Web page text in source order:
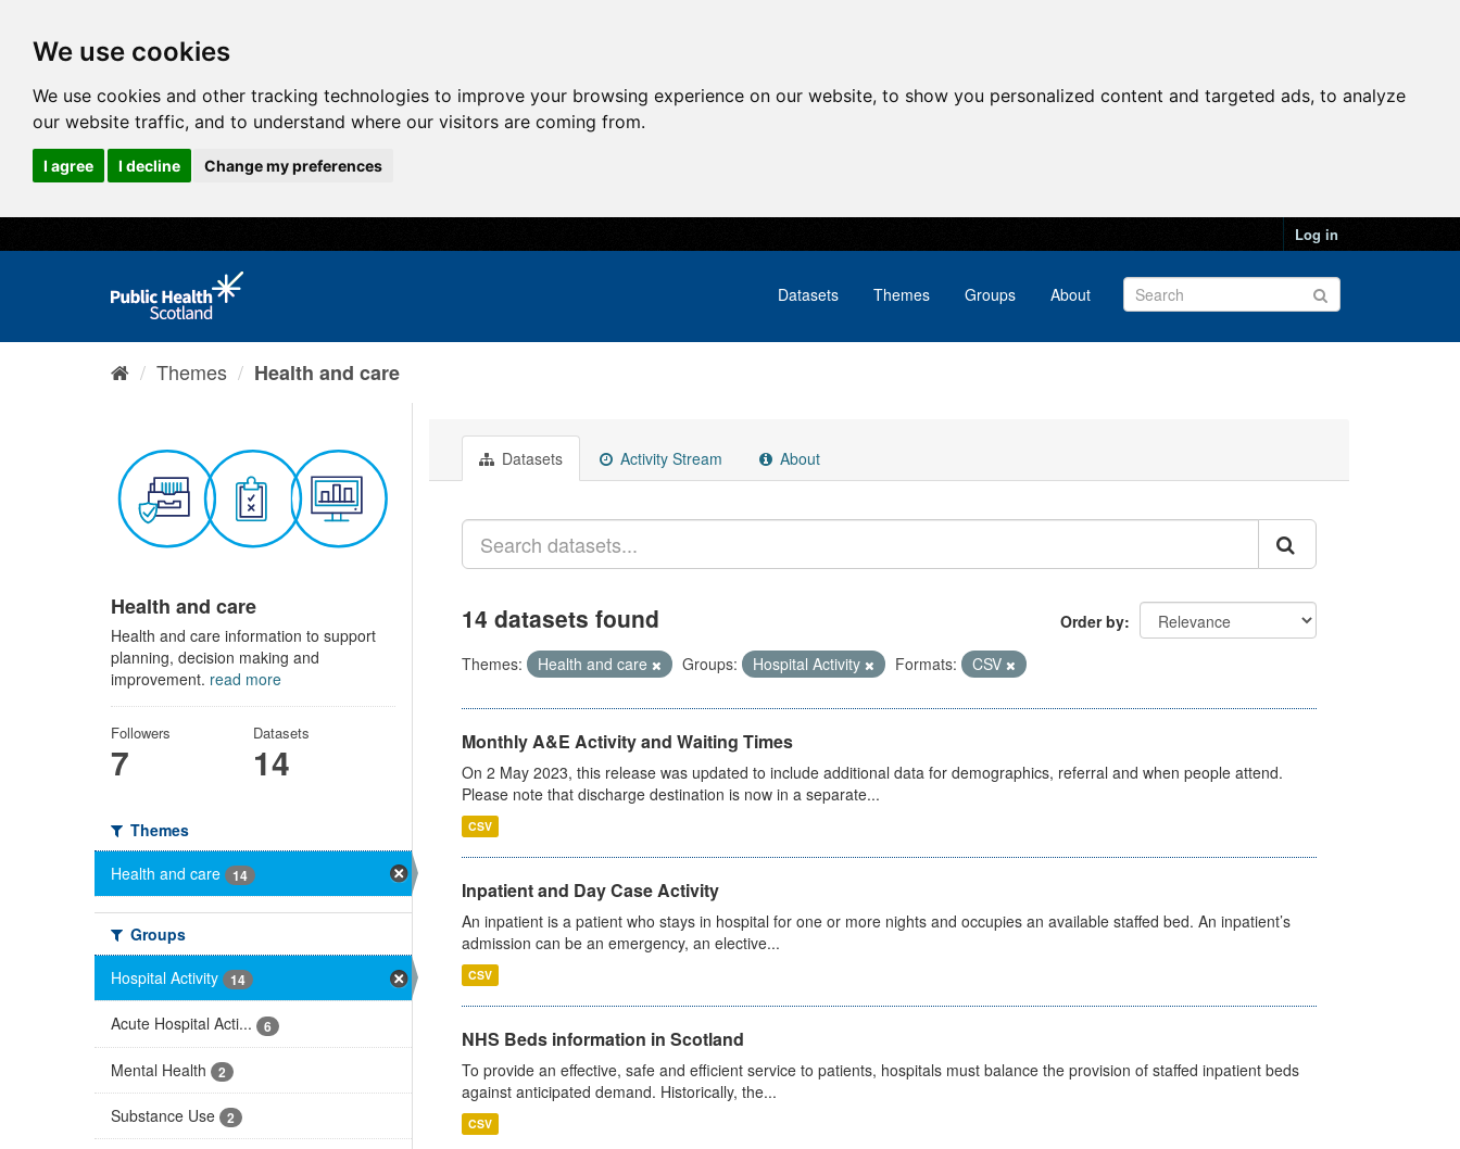
We use cookies
We use cookies and other tracking technologies to improve your browsing experience on our website, to show you personalized content and targeted ads, to analyze
our website traffic, and to understand where our visitors are coming from.
I agree I decline Change my preferences
Log in
Datasets Themes Groups About
Themes Health and care
Health and care
Health and care information to support
planning, decision making and
improvement. read more
Followers
7
Datasets
14
Themes
Health and care
14
Groups
Hospital Activity
14
Acute Hospital Acti... 6
Mental Health 2
Substance Use 2
Datasets Activity Stream About
Order by
14 datasets found
Themes: Health and care Groups: Hospital Activity Formats: CSV
Monthly A&E Activity and Waiting Times
On 2 May 2023, this release was updated to include additional data for demographics, referral and when people attend.
Please note that discharge destination is now in a separate...
CSV
Inpatient and Day Case Activity
An inpatient is a patient who stays in hospital for one or more nights and occupies an available staffed bed. An inpatient’s
admission can be an emergency, an elective...
CSV
NHS Beds information in Scotland
To provide an effective, safe and efficient service to patients, hospitals must balance the provision of staffed inpatient beds
against anticipated demand. Historically, the...
CSV